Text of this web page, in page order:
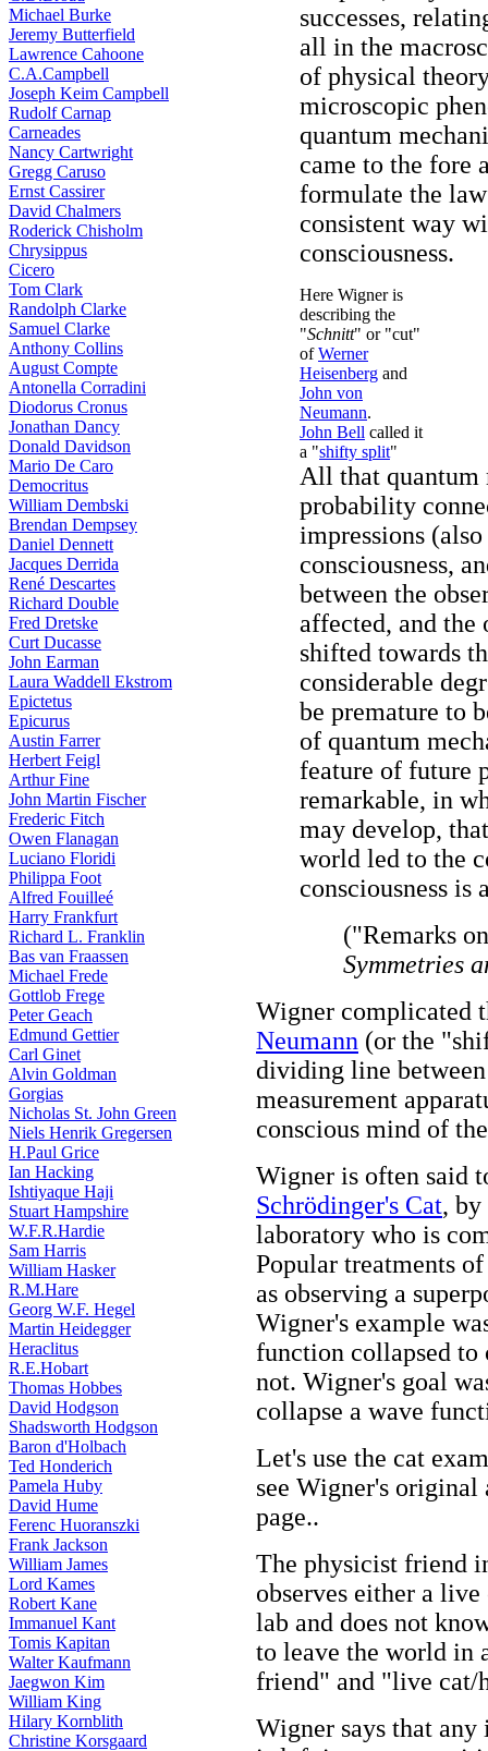
Michael Burke
Jeremy Butterfield
Lawrence Cahoone
C.A.Campbell
Joseph Keim Campbell
Rudolf Carnap
Carneades
Nancy Cartwright
Gregg Caruso
Ernst Cassirer
David Chalmers
Roderick Chisholm
Chrysippus
Cicero
Tom Clark
Randolph Clarke
Samuel Clarke
Anthony Collins
August Compte
Antonella Corradini
Diodorus Cronus
Jonathan Dancy
Donald Davidson
Mario De Caro
Democritus
William Dembski
Brendan Dempsey
Daniel Dennett
Jacques Derrida
René Descartes
Richard Double
Fred Dretske
Curt Ducasse
John Earman
Laura Waddell Ekstrom
Epictetus
Epicurus
Austin Farrer
Herbert Feigl
Arthur Fine
John Martin Fischer
Frederic Fitch
Owen Flanagan
Luciano Floridi
Philippa Foot
Alfred Fouilleé
Harry Frankfurt
Richard L. Franklin
Bas van Fraassen
Michael Frede
Gottlob Frege
Peter Geach
Edmund Gettier
Carl Ginet
Alvin Goldman
Gorgias
Nicholas St. John Green
Niels Henrik Gregersen
H.Paul Grice
Ian Hacking
Ishtiyaque Haji
Stuart Hampshire
W.F.R.Hardie
Sam Harris
William Hasker
R.M.Hare
Georg W.F. Hegel
Martin Heidegger
Heraclitus
R.E.Hobart
Thomas Hobbes
David Hodgson
Shadsworth Hodgson
Baron d'Holbach
Ted Honderich
Pamela Huby
David Hume
Ferenc Huoranszki
Frank Jackson
William James
Lord Kames
Robert Kane
Immanuel Kant
Tomis Kapitan
Walter Kaufmann
Jaegwon Kim
William King
Hilary Kornblith
Christine Korsgaard
successes,
all in the
of physical
microscopic
quantum
came to the fore
formulate the
consistent way
consciousness.
Here Wigner is
describing the
"Schnitt" or "cut"
ofWerner
Heisenberg and
John von
Neumann.
John Bell called it
a "shifty split"
All that quantum
probability
impressions
consciousness,
between the
affected, and the
shifted towards
considerable
be premature to
of quantum
feature of future
remarkable, in
may develop,
world led to the
consciousness
("Remarks
Symmetries
Wigner complicated
Neumann (or the
dividing line
measurement
conscious mind of
Wigner is often said
Schrödinger's Cat, by
laboratory who is
Popular treatments
as observing a
Wigner's example
function collapsed to
not. Wigner's goal
collapse a wave
Let's use the cat
see Wigner's
page..
The physicist friend
observes either a
lab and does not
to leave the world in
friend" and "live cat/
Wigner says that